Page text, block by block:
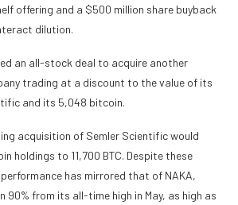
offering and a $500 million share buyback
dilution.
an all-stock deal to acquire another
trading at a discount to the value of its
and its 5,048 bitcoin.
acquisition of Semler Scientific would
holdings to 11,700 BTC. Despite these
performance has mirrored that of NAKA,
90% from its all-time high in May, as high as